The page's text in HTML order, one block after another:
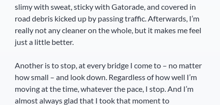
slimy with sweat, sticky with Gatorade, and covered in
road debris kicked up by passing traffic. Afterwards, I’m
really not any cleaner on the whole, but it makes me feel
just a little better.
Another is to stop, at every bridge I come to – no matter
how small – and look down. Regardless of how well I’m
moving at the time, whatever the pace, I stop. And I’m
almost always glad that I took that moment to